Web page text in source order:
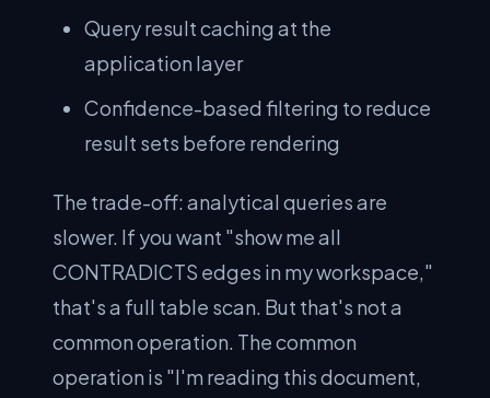
Query result caching at the
application layer
Confidence-based filtering to reduce
result sets before rendering
The trade-off: analytical queries are
slower. If you want "show me all
CONTRADICTS edges in my workspace,"
that's a full table scan. But that's not a
common operation. The common
operation is "I'm reading this document,